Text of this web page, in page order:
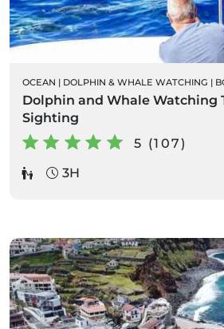
OCEAN | DOLPHIN & WHALE WATCHING |
Dolphin and Whale Watching
Sighting
5 (107)
3H